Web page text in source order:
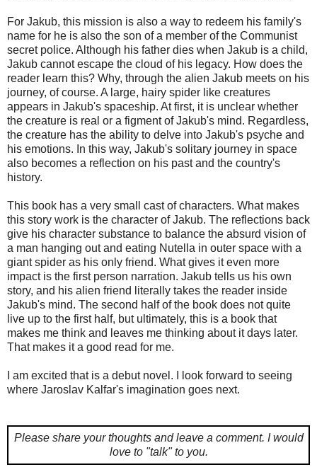
For Jakub, this mission is also a way to redeem his family's
name for he is also the son of a member of the Communist
secret police. Although his father dies when Jakub is a child,
Jakub cannot escape the cloud of his legacy. How does the
reader learn this? Why, through the alien Jakub meets on his
journey, of course. A large, hairy spider like creatures
appears in Jakub's spaceship. At first, it is unclear whether
the creature is real or a figment of Jakub's mind. Regardless,
the creature has the ability to delve into Jakub's psyche and
his emotions. In this way, Jakub's solitary journey in space
also becomes a reflection on his past and the country's
history.
This book has a very small cast of characters. What makes
this story work is the character of Jakub. The reflections back
give his character substance to balance the absurd vision of
a man hanging out and eating Nutella in outer space with a
giant spider as his only friend. What gives it even more
impact is the first person narration. Jakub tells us his own
story, and his alien friend literally takes the reader inside
Jakub's mind. The second half of the book does not quite
live up to the first half, but ultimately, this is a book that
makes me think and leaves me thinking about it days later.
That makes it a good read for me.
I am excited that is a debut novel. I look forward to seeing
where Jaroslav Kalfar's imagination goes next.
Please share your thoughts and leave a comment. I would
love to "talk" to you.